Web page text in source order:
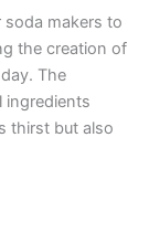
soda makers to
the creation of
The
ingredients
thirst but also